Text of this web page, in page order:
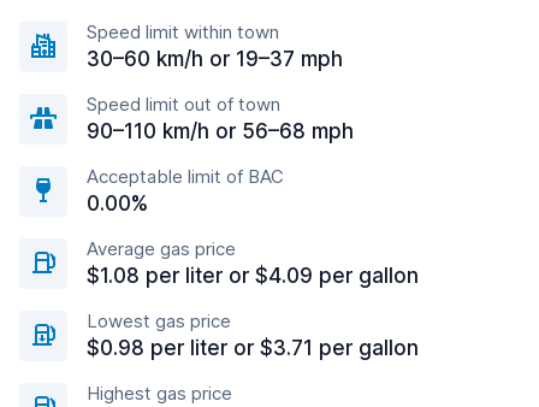
Speed limit within town
30–60 km/h or 19–37 mph
Speed limit out of town
90–110 km/h or 56–68 mph
Acceptable limit of BAC
0.00%
Average gas price
$1.08 per liter or $4.09 per gallon
Lowest gas price
$0.98 per liter or $3.71 per gallon
Highest gas price